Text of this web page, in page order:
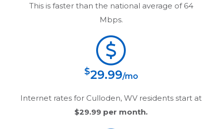
This is faster than the national average of 64
Mbps.
$29.99/mo
Internet rates for Culloden, WVresidents start at
$29.99 per month.